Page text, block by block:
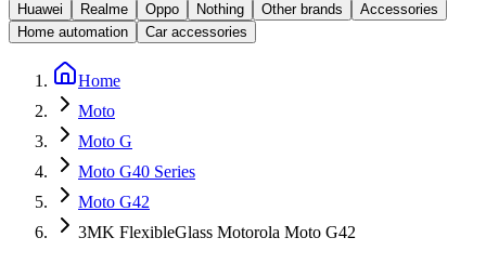
Huawei
Realme Oppo Nothing Other brands
Accessories
Home automation
Car accessories
Home
Moto
Moto G
Moto G40 Series
Moto G42
3MK FlexibleGlass Motorola Moto G42